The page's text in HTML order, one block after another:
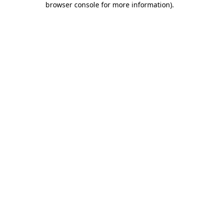
browser console for more information).